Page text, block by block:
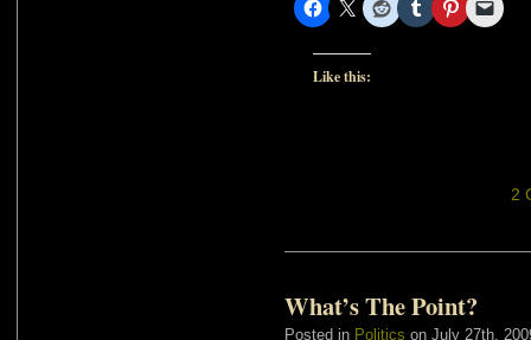
Like this:
2
What’s The Point?
Posted in Politics on July 27th,